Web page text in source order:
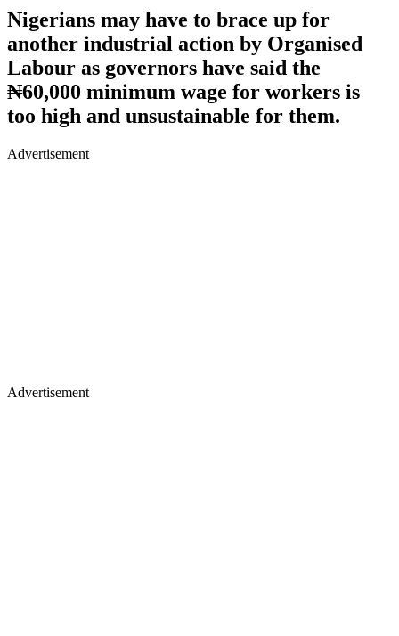
Nigerians may have to brace up for
another industrial action by Organised
Labour as governors have said the
₦60,000 minimum wage for workers is
too high and unsustainable for them.
Advertisement
Advertisement